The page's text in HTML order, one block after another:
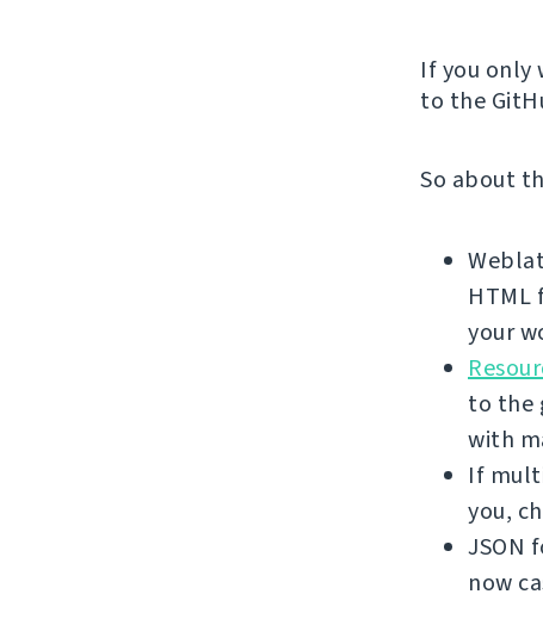
If you only
to the
So about
HTML
your
to the
with
If
you,
JSON
now